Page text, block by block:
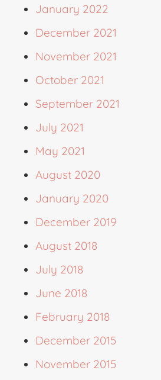
January 2022
December 2021
November 2021
October 2021
September 2021
July 2021
May 2021
August 2020
January 2020
December 2019
August 2018
July 2018
June 2018
February 2018
December 2015
November 2015